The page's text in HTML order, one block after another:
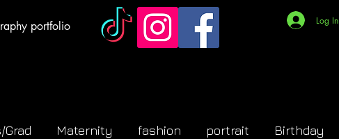
portfolio Log In
Grad Maternity fashion portrait Birthday